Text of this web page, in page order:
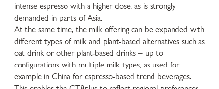
intense espresso with a higher dose, as is strongly
demanded in parts of Asia.
At the same time, the milk offering can be expanded with
different types of milk and plant-based alternatives such as
oat drink or other plant-based drinks – up to
configurations with multiple milk types, as used for
example in China for espresso-based trend beverages.